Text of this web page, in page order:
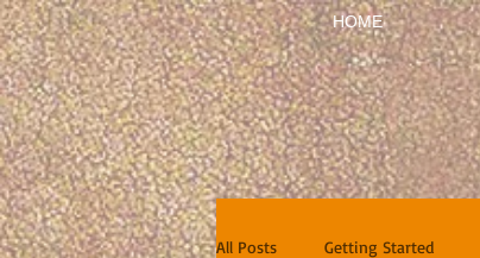
HOME
All Posts Getting Started